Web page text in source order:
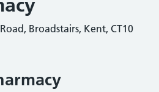
Broadstairs, Kent, CT10